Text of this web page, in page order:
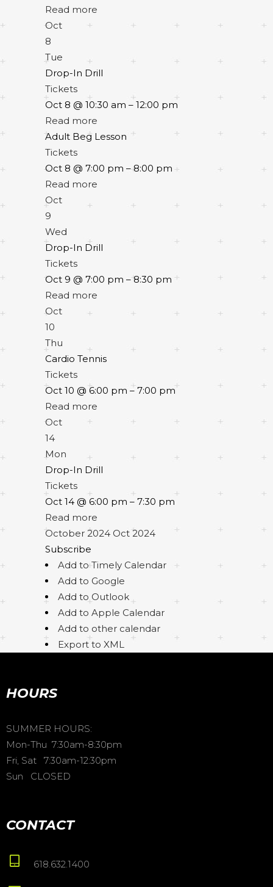
Read more
Oct
8
Tue
Drop-In Drill
Tickets
Oct 8 @ 10:30 am – 12:00 pm
Read more
Adult Beg Lesson
Tickets
Oct 8 @ 7:00 pm – 8:00 pm
Read more
Oct
9
Wed
Drop-In Drill
Tickets
Oct 9 @ 7:00 pm – 8:30 pm
Read more
Oct
10
Thu
Cardio Tennis
Tickets
Oct 10 @ 6:00 pm – 7:00 pm
Read more
Oct
14
Mon
Drop-In Drill
Tickets
Oct 14 @ 6:00 pm – 7:30 pm
Read more
October 2024 Oct 2024
Subscribe
Add to Timely Calendar
Add to Google
Add to Outlook
Add to Apple Calendar
Add to other calendar
Export to XML
HOURS
SUMMER HOURS:
Mon-Thu 7:30am-8:30pm
Fri, Sat 7:30am-12:30pm
Sun CLOSED
CONTACT
618.632.1400